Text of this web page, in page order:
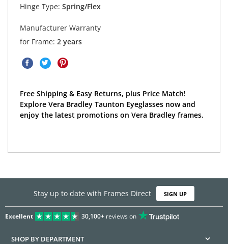
Hinge Type: Spring/Flex
Manufacturer Warranty
for Frame: 2 years
Free Shipping & Easy Returns, plus Price Match!
Explore Vera Bradley Taunton Eyeglasses now and
enjoy the latest promotions on Vera Bradley frames.
Stay up to date with Frames Direct SIGN UP
Excellent 30,100+reviews on
SHOP BY DEPARTMENT